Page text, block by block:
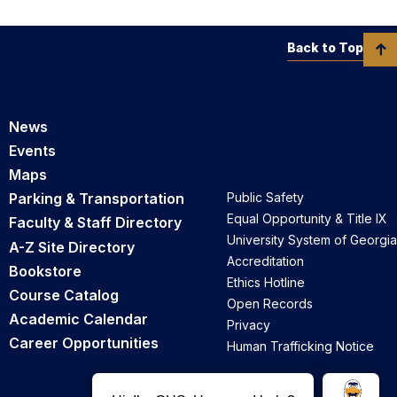
News
Events
Maps
Parking & Transportation
Faculty & Staff Directory
A-Z Site Directory
Bookstore
Course Catalog
Academic Calendar
Career Opportunities
Public Safety
Equal Opportunity & Title IX
University System of Georgia
Accreditation
Ethics Hotline
Open Records
Privacy
Human Trafficking Notice
Back to Top